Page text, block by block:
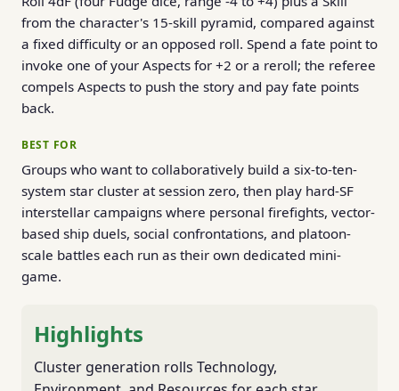
from the character's 15-skill pyramid, compared against
a fixed difficulty or an opposed roll. Spend a fate point to
invoke one of your Aspects for +2 or a reroll; the referee
compels Aspects to push the story and pay fate points
back.
BEST FOR
Groups who want to collaboratively build a six-to-ten-
system star cluster at session zero, then play hard-SF
interstellar campaigns where personal firefights, vector-
based ship duels, social confrontations, and platoon-
scale battles each run as their own dedicated mini-
game.
Highlights
Cluster generation rolls Technology,